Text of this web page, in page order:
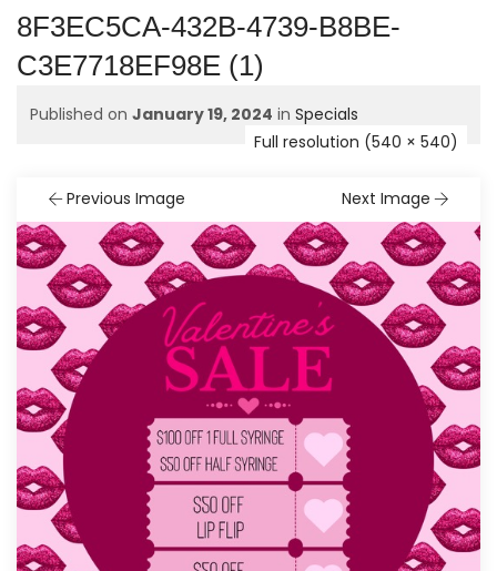
8F3EC5CA-432B-4739-B8BE-
C3E7718EF98E (1)
Published on January 19, 2024 in Specials
Full resolution (540 × 540)
Previous Image Next Image